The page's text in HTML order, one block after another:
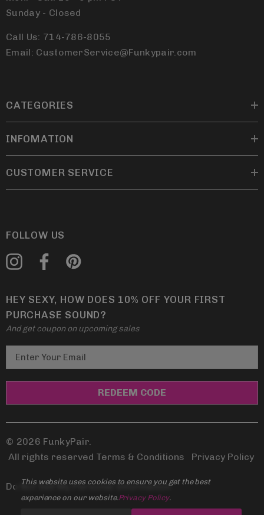
Sunday - Closed
Call Us: 714-786-8055
Email: CustomerService@Funkypair.com
CATEGORIES
INFOMATION
CUSTOMER SERVICE
FOLLOW US
HEY SEXY, HOW DOES 10% OFF YOUR FIRST
PURCHASE SOUND?
And get coupon on upcoming sales
m
a
A
d
d
e
© 2026 FunkyPair.
All rights reserved Terms & Conditions
Privacy Policy
Do Not Sell My Personal Information
This website uses cookies to ensure you get the best
experience on our website.Privacy Policy.